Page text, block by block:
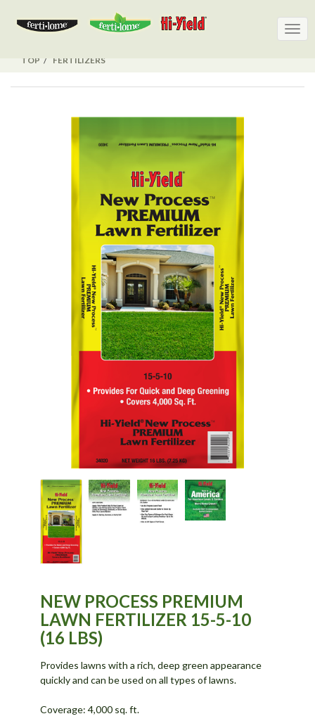
TOP FERTILIZERS
NEW PROCESS PREMIUM
LAWN FERTILIZER 15-5-10
(16 LBS)
Provides lawns with a rich, deep green appearance
quickly and can be used on all types of lawns.
Coverage: 4,000 sq. ft.